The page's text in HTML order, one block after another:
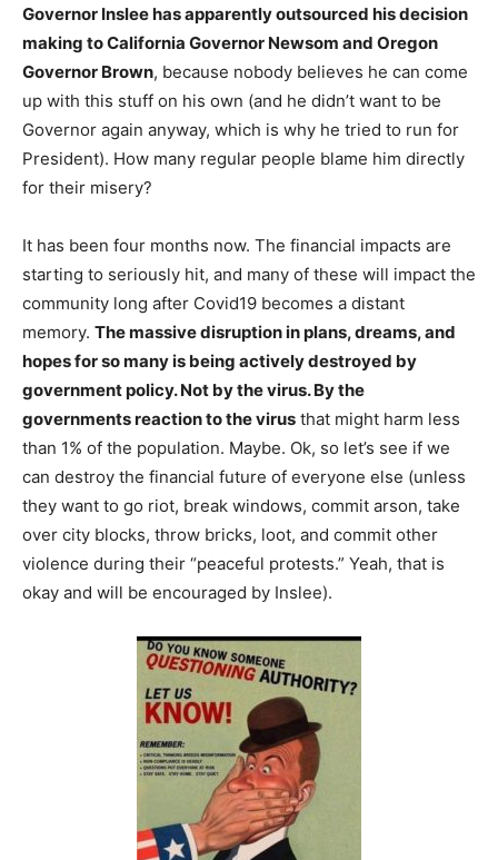
Governor Inslee has apparently outsourced his decision
making to California Governor Newsom and Oregon
Governor Brown, because nobody believes he can come
up with this stuff on his own (and he didn’t want to be
Governor again anyway, which is why he tried to run for
President). How many regular people blame him directly
for their misery?
It has been four months now. The financial impacts are
starting to seriously hit, and many of these will impact the
community long after Covid19 becomes a distant
memory. The massive disruption in plans, dreams, and
hopes for so many is being actively destroyed by
government policy. Not by the virus. By the
governments reaction to the virus that might harm less
than 1% of the population. Maybe. Ok, so let’s see if we
can destroy the financial future of everyone else (unless
they want to go riot, break windows, commit arson, take
over city blocks, throw bricks, loot, and commit other
violence during their “peaceful protests.” Yeah, that is
okay and will be encouraged by Inslee).